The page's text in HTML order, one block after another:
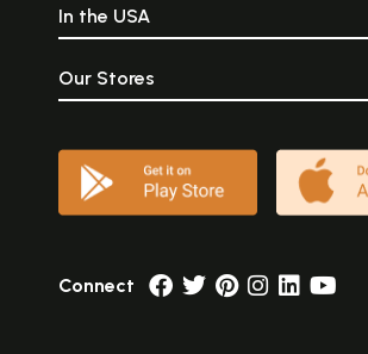
In the USA
Our Stores
Connect